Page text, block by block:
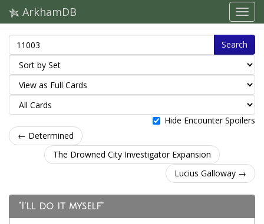
ArkhamDB
Search
Hide Encounter Spoilers
← Determined
The Drowned City Investigator Expansion
Lucius Galloway →
"I'll do it myself"